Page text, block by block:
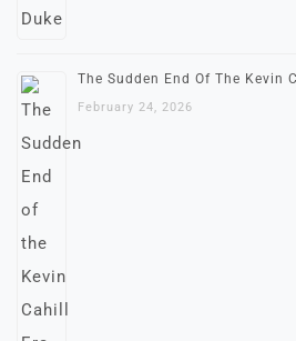
The Sudden End Of The Kevin
February 24, 2026